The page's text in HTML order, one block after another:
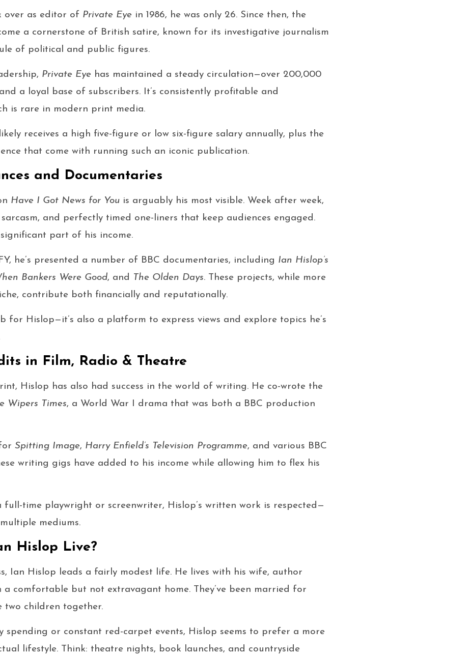
over as editor of Private Eye in 1986, he was only 26. Since then, the
a cornerstone of British satire, known for its investigative journalism
of political and public figures.
Private Eye has maintained a steady circulation—over 200,000
a loyal base of subscribers. It’s consistently profitable and
is rare in modern print media.
receives a high five-figure or low six-figure salary annually, plus the
that come with running such an iconic publication.
and Documentaries
Have I Got News for You is arguably his most visible. Week after week,
and perfectly timed one-liners that keep audiences engaged.
part of his income.
he’s presented a number of BBC documentaries, including Ian Hislop’s
Bankers Were Good, and The Olden Days. These projects, while more
contribute both financially and reputationally.
for Hislop—it’s also a platform to express views and explore topics he’s
in Film, Radio & Theatre
Hislop has also had success in the world of writing. He co-wrote the
Wipers Times, a World War I drama that was both a BBC production
Spitting Image, Harry Enfield’s Television Programme, and various BBC
writing gigs have added to his income while allowing him to flex his
full-time playwright or screenwriter, Hislop’s written work is respected—
mediums.
Hislop Live?
Ian Hislop leads a fairly modest life. He lives with his wife, author
comfortable but not extravagant home. They’ve been married for
two children together.
spending or constant red-carpet events, Hislop seems to prefer a more
lifestyle. Think: theatre nights, book launches, and countryside